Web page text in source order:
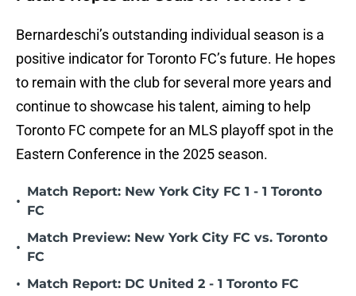
Bernardeschi’s outstanding individual season is a
positive indicator for Toronto FC’s future. He hopes
to remain with the club for several more years and
continue to showcase his talent, aiming to help
Toronto FC compete for an MLS playoff spot in the
Eastern Conference in the 2025 season.
•
Match Report: New York City FC 1 - 1 Toronto
FC
•
Match Preview: New York City FC vs. Toronto
FC
• Match Report: DC United 2 - 1 Toronto FC